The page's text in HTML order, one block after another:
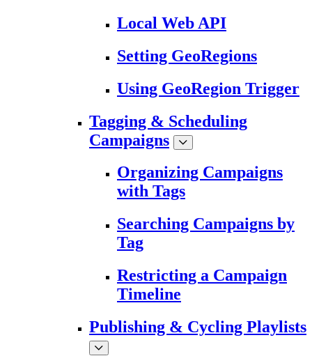
Local Web API
Setting GeoRegions
Using GeoRegion Trigger
Tagging & Scheduling
Campaigns
Organizing Campaigns
with Tags
Searching Campaigns by
Tag
Restricting a Campaign
Timeline
Publishing & Cycling Playlists